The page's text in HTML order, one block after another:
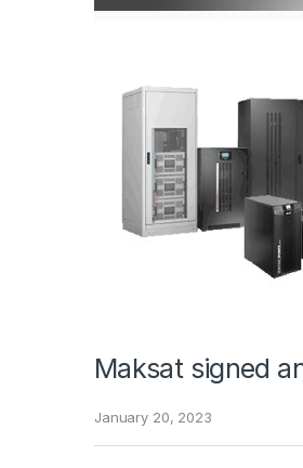
Maksat signed
January 20, 2023